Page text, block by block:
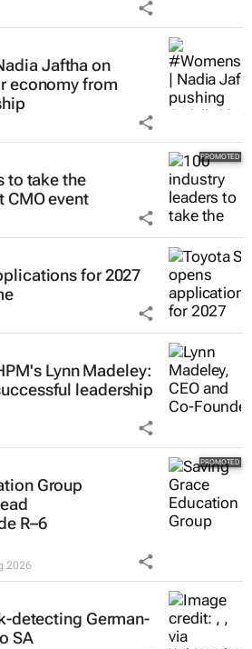
Jaftha on
economy from
to take the
CMO event
for 2027
Lynn Madeley:
leadership
Group
R–6
2026
detecting German-
SA